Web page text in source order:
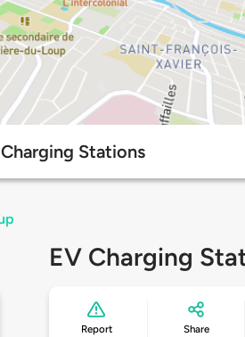
Stations
EV Charging
Report Share